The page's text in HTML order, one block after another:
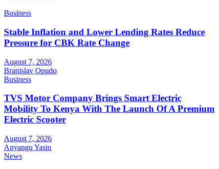
Business
Stable Inflation and Lower Lending Rates Reduce
Pressure for CBK Rate Change
August 7, 2026
Branislav Opudo
Business
TVS Motor Company Brings Smart Electric
Mobility To Kenya With The Launch Of A Premium
Electric Scooter
August 7, 2026
Anyangu Yasin
News